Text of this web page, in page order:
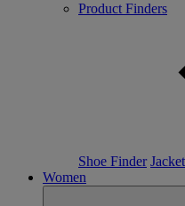
Product Finders
Shoe Finder
Women